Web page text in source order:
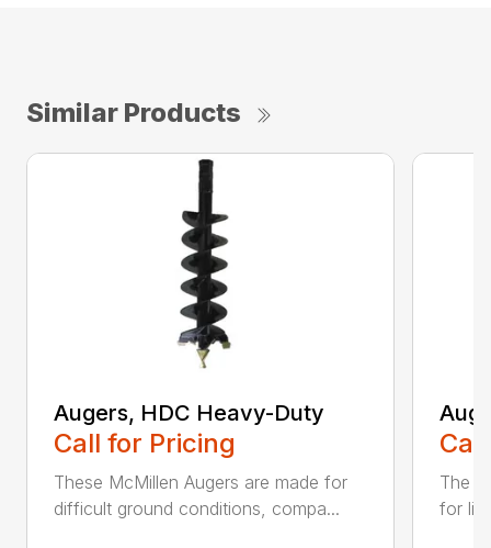
Similar Products
Augers, HDC Heavy-Duty
Call for Pricing
These McMillen Augers are made for
difficult ground conditions, compa...
The
for